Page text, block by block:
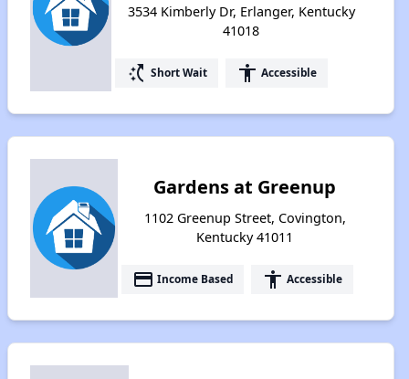
3534 Kimberly Dr, Erlanger, Kentucky
41018
switch_access_shortcut Short Wait accessibility Accessible
Gardens at Greenup
1102 Greenup Street, Covington,
Kentucky 41011
payment Income Based accessibility Accessible